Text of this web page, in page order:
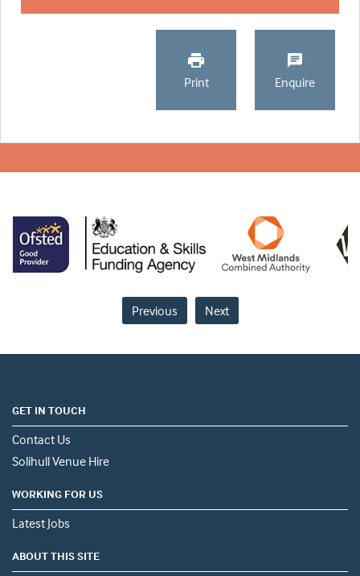
Print Enquire
Previous Next
GET IN TOUCH
Contact Us
Solihull Venue Hire
WORKING FOR US
Latest Jobs
ABOUT THIS SITE